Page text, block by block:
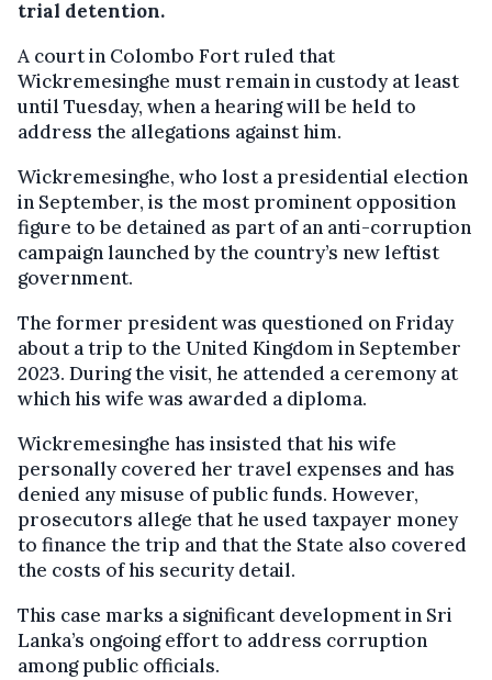
trial detention.
A court in Colombo Fort ruled that
Wickremesinghe must remain in custody at least
until Tuesday, when a hearing will be held to
address the allegations against him.
Wickremesinghe, who lost a presidential election
in September, is the most prominent opposition
figure to be detained as part of an anti-corruption
campaign launched by the country’s new leftist
government.
The former president was questioned on Friday
about a trip to the United Kingdom in September
2023. During the visit, he attended a ceremony at
which his wife was awarded a diploma.
Wickremesinghe has insisted that his wife
personally covered her travel expenses and has
denied any misuse of public funds. However,
prosecutors allege that he used taxpayer money
to finance the trip and that the State also covered
the costs of his security detail.
This case marks a significant development in Sri
Lanka’s ongoing effort to address corruption
among public officials.